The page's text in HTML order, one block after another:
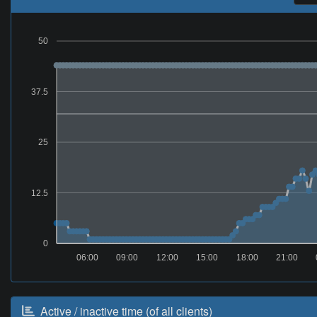
0
12.5
25
37.5
50
21:00
18:00
15:00
12:00
09:00
06:00
Active / inactive time (of all clients)